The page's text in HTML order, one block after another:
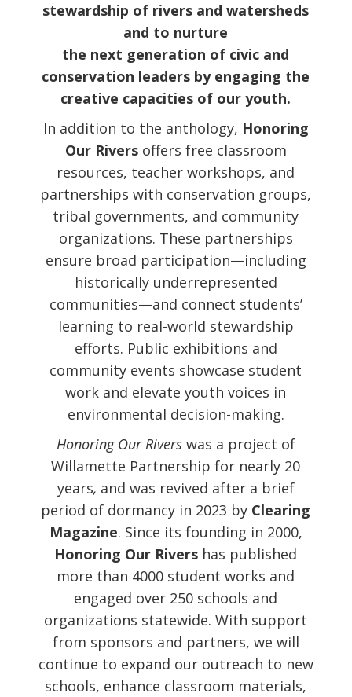
stewardship of rivers and watersheds
and to nurture
the next generation of civic and
conservation leaders by engaging the
creative capacities of our youth.
In addition to the anthology, Honoring
Our Riversoffers free classroom
resources, teacher workshops, and
partnerships with conservation groups,
tribal governments, and community
organizations. These partnerships
ensure broad participation—including
historically underrepresented
communities—and connect students’
learning to real-world stewardship
efforts. Public exhibitions and
community events showcase student
work and elevate youth voices in
environmental decision-making.
Honoring Our Riverswas a project of
Willamette Partnership for nearly 20
years, and was revived after a brief
period of dormancy in 2023 by Clearing
Magazine. Since its founding in 2000,
Honoring Our Rivers has published
more than 4000 student works and
engaged over 250 schools and
organizations statewide. With support
from sponsors and partners, we will
continue to expand our outreach to new
schools, enhance classroom materials,